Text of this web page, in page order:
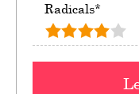
Radicals*